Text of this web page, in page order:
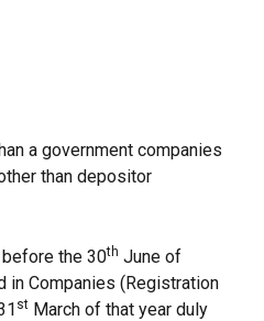
a government companies
than depositor
before the 30th June of
in Companies (Registration
st March of that year duly